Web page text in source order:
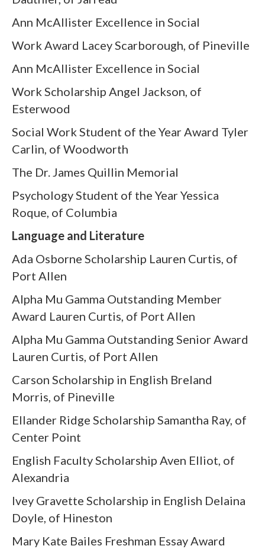
Ann McAllister Excellence in Social
Work Award Lacey Scarborough, of Pineville
Ann McAllister Excellence in Social
Work Scholarship Angel Jackson, of
Esterwood
Social Work Student of the Year Award Tyler
Carlin, of Woodworth
The Dr. James Quillin Memorial
Psychology Student of the Year Yessica
Roque, of Columbia
Language and Literature
Ada Osborne Scholarship Lauren Curtis, of
Port Allen
Alpha Mu Gamma Outstanding Member
Award Lauren Curtis, of Port Allen
Alpha Mu Gamma Outstanding Senior Award
Lauren Curtis, of Port Allen
Carson Scholarship in English Breland
Morris, of Pineville
Ellander Ridge Scholarship Samantha Ray, of
Center Point
English Faculty Scholarship Aven Elliot, of
Alexandria
Ivey Gravette Scholarship in English Delaina
Doyle, of Hineston
Mary Kate Bailes Freshman Essay Award